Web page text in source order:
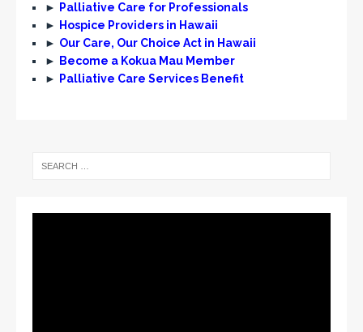
►
Palliative Care for Professionals
►
Hospice Providers in Hawaii
► Our Care, Our Choice Act in Hawaii
►
Become a Kokua Mau Member
►
Palliative Care Services Benefit